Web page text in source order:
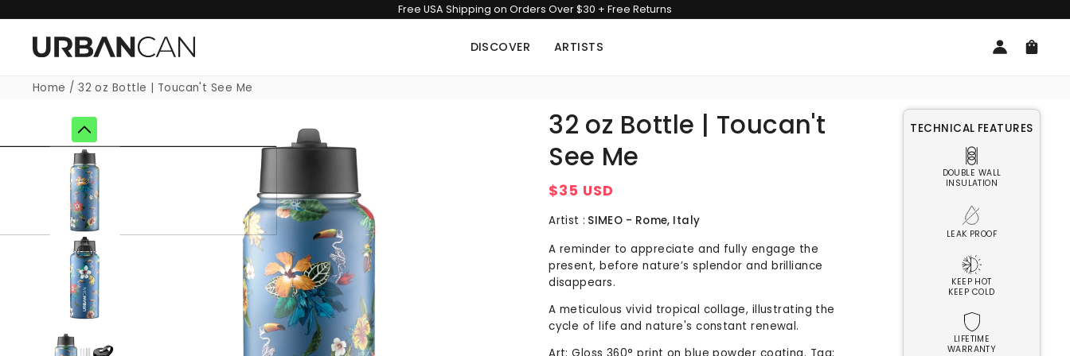
content
Free USA Shipping on Orders Over $30 + Free Returns
DISCOVER ARTISTS
Log
in
Cart
Home / 32 oz Bottle | Toucan't See Me
32 oz Bottle | Toucan't
See Me
Regular
$35 USD
Artist : SIMEO - Rome, Italy
A reminder to appreciate and fully engage the
present, before nature’s splendor and brilliance
disappears.
A meticulous vivid tropical collage, illustrating the
cycle of life and nature's constant renewal.
TECHNICAL FEATURES
DOUBLE WALL
INSULATION
LEAK PROOF
KEEP HOT
KEEP COLD
LIFETIME
WARRANTY